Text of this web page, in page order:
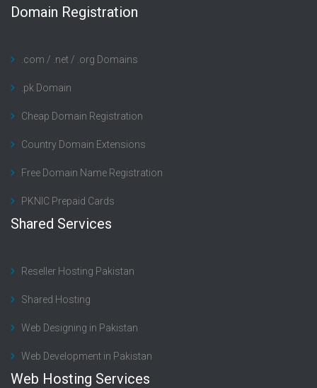
Domain Registration
.com / .net / .org Domains
.pk Domain
Cheap Domain Registration
Country Domain Extensions
Free Domain Name Registration
PKNIC Prepaid Cards
Shared Services
Reseller Hosting Pakistan
Shared Hosting
Web Designing in Pakistan
Web Development in Pakistan
Web Hosting Services